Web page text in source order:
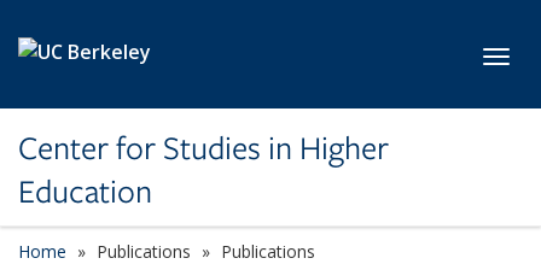
Center for Studies in Higher
Education
Home Publications Publications